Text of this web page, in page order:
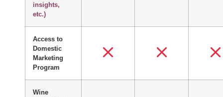
insights,
etc.)
Access to
Domestic
Marketing
Program
Wine